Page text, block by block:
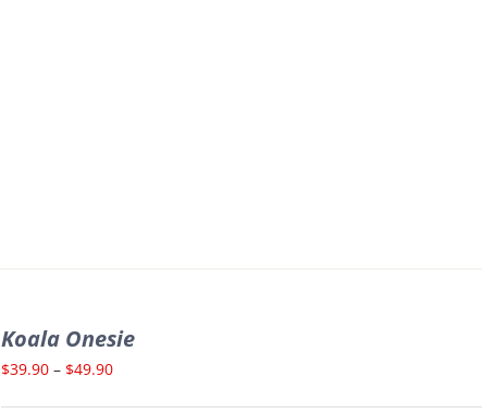
Koala Onesie
$39.90 – $49.90Price